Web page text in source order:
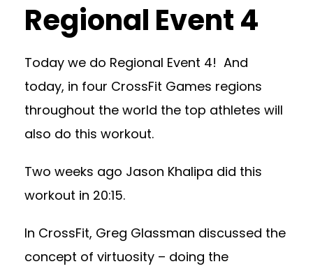
Regional Event 4
Today we do Regional Event 4! And
today, in four CrossFit Games regions
throughout the world the top athletes will
also do this workout.
Two weeks ago Jason Khalipa did this
workout in 20:15.
In CrossFit, Greg Glassman discussed the
concept of virtuosity – doing the